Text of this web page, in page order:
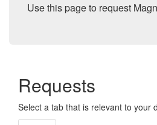
Use this page to request
Requests
Select a tab that is relevant to your